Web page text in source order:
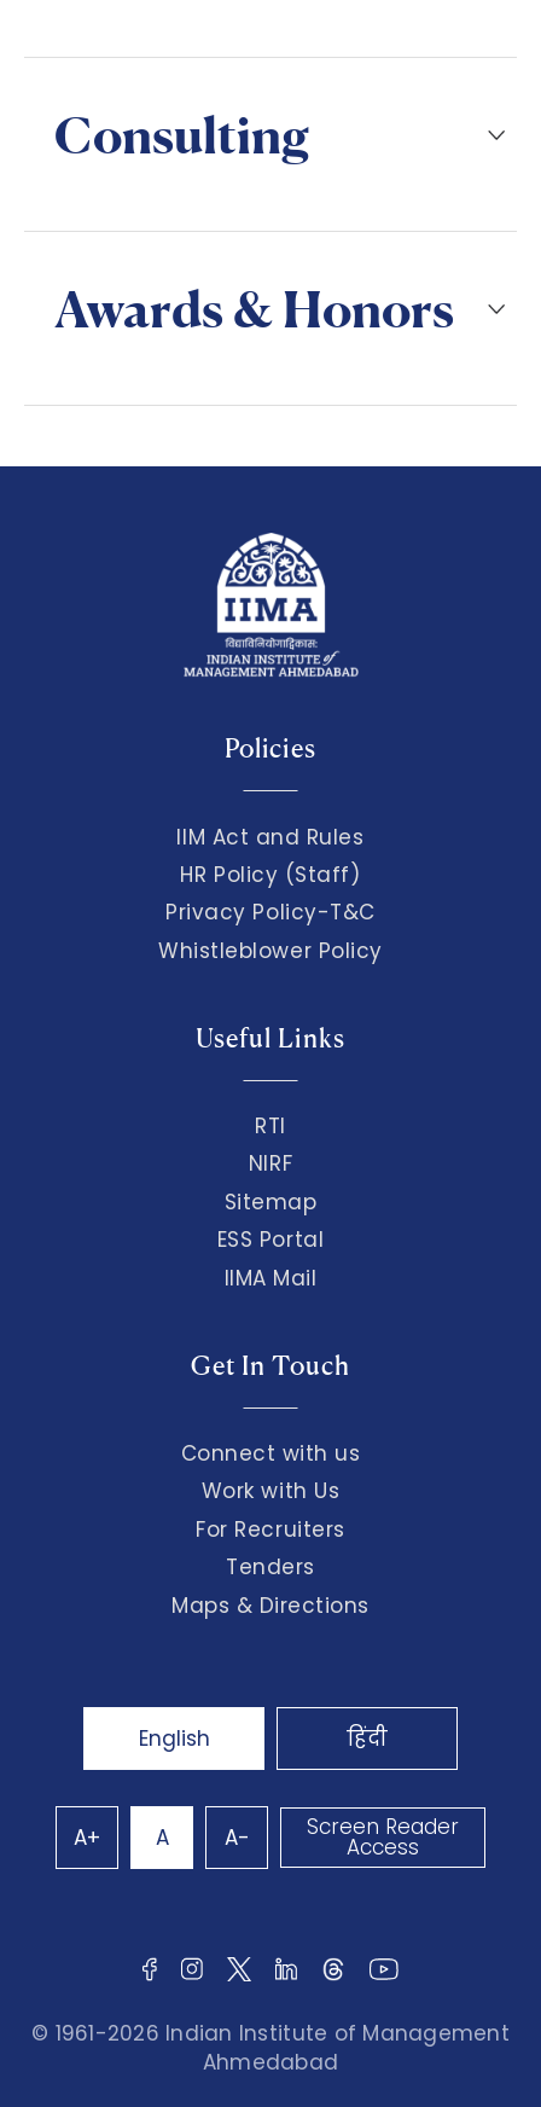
Consulting
Awards & Honors
Policies
IIM Act and Rules
HR Policy (Staff)
Privacy Policy-T&C
Whistleblower Policy
Useful Links
RTI
NIRF
Sitemap
ESS Portal
IIMA Mail
Get In Touch
Connect with us
Work with Us
For Recruiters
Tenders
Maps & Directions
English हिंदी
A+ A A- Screen Reader
Access
© 1961-2026 Indian Institute of Management
Ahmedabad